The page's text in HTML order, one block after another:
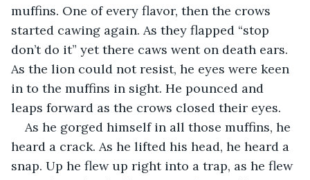
muffins. One of every flavor, then the crows
started cawing again. As they flapped “stop
don’t do it” yet there caws went on death ears.
As the lion could not resist, he eyes were keen
in to the muffins in sight. He pounced and
leaps forward as the crows closed their eyes.
As he gorged himself in all those muffins, he
heard a crack. As he lifted his head, he heard a
snap. Up he flew up right into a trap, as he flew